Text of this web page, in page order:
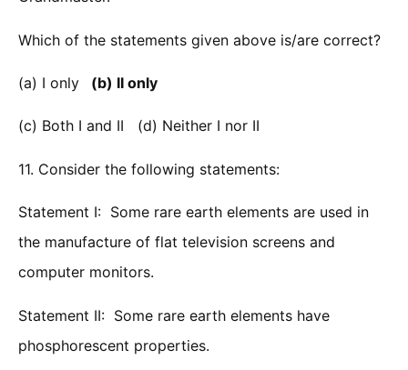
Which of the statements given above is/are correct?
(a) I only (b) II only
(c) Both I and II (d) Neither I nor II
11. Consider the following statements:
Statement I: Some rare earth elements are used in
the manufacture of flat television screens and
computer monitors.
Statement II: Some rare earth elements have
phosphorescent properties.